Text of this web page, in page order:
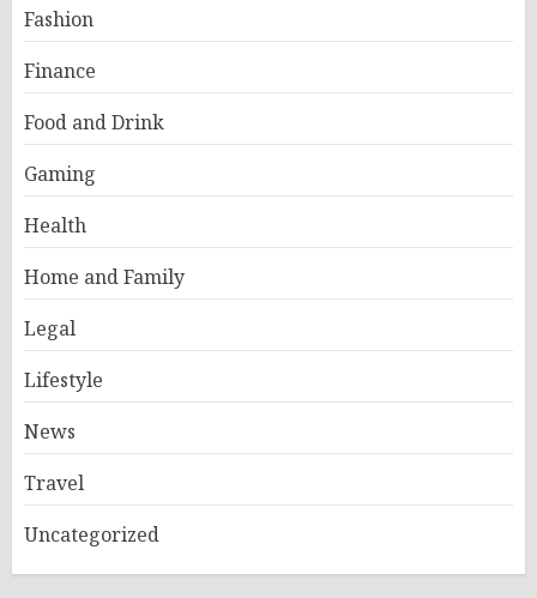
Fashion
Finance
Food and Drink
Gaming
Health
Home and Family
Legal
Lifestyle
News
Travel
Uncategorized